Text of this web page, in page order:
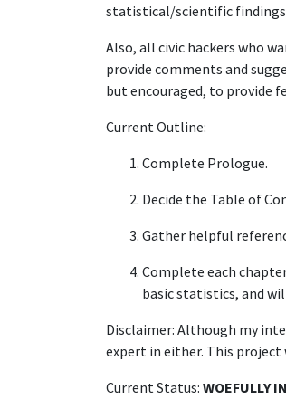
statistical/scientific findings
Also, all civic hackers who
provide comments and
but encouraged, to provide
Current Outline:
Complete Prologue.
Decide the Table of
Gather helpful
Complete each
basic statistics, and
Disclaimer: Although my
expert in either. This project
Current Status: WOEFULLY